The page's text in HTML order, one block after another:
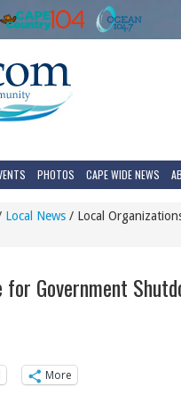
PHOTOS CAPE WIDE NEWS
Local News / Local
Government
More